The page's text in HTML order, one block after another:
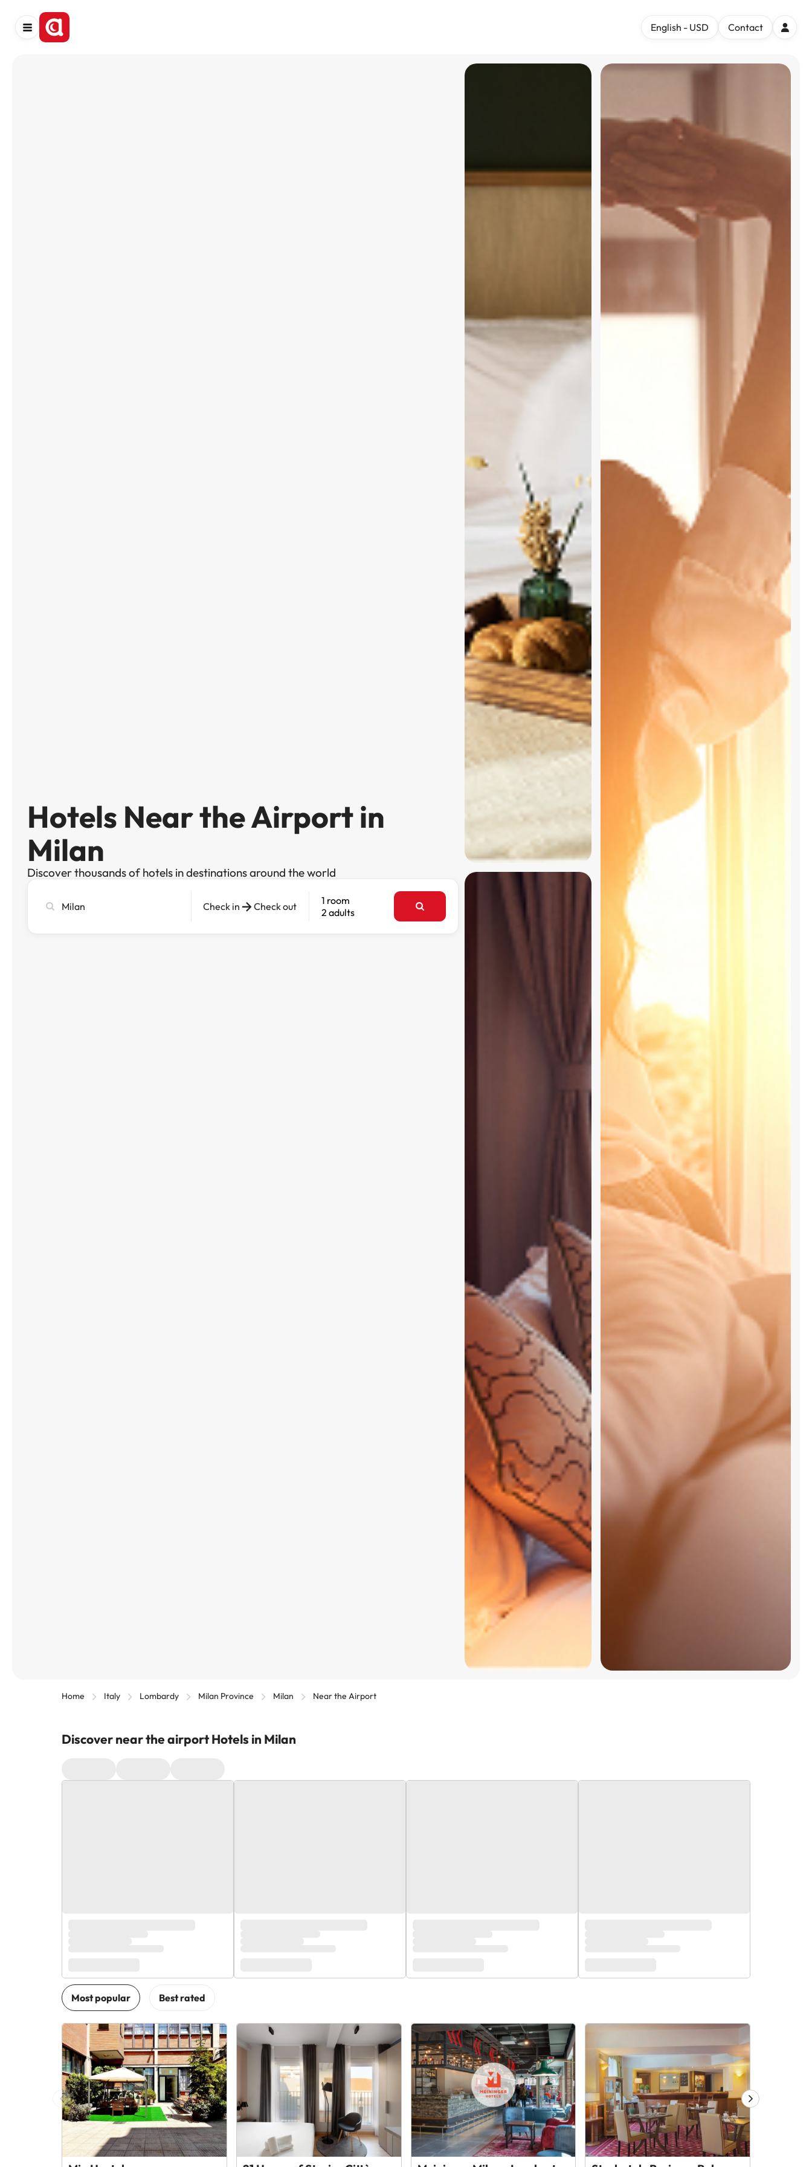
English - USD Contact
Hotels Near the Airport in
Milan
Discover thousands of hotels in destinations around the world
city,
Check in Check out
1 room
2 adults
Home Italy Lombardy Milan Province Milan Near the Airport
Discover near the airport Hotels in Milan